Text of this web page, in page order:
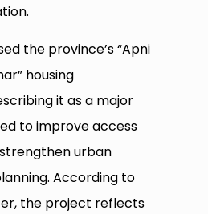
the province’s “Apni
housing
it as a major
to improve access
urban
According to
the project reflects